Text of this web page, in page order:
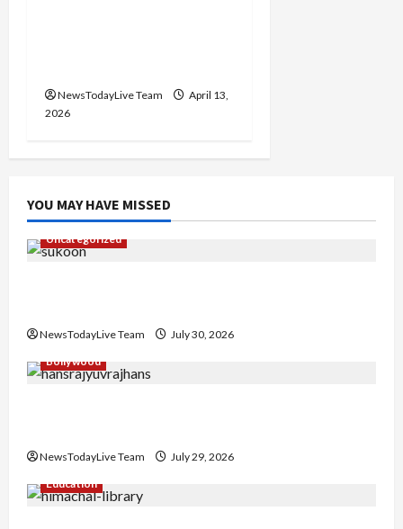
NewsTodayLive Team
April 13,
2026
YOU MAY HAVE MISSED
Uncategorized
NewsTodayLive Team
July 30, 2026
Bollywood
NewsTodayLive Team
July 29, 2026
Education